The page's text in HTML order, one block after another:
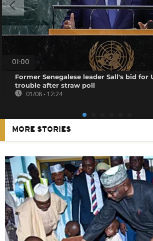
01:00
Former Senegalese leader Sall's bid for
trouble after straw poll
01/08 - 12:24
MORE STORIES